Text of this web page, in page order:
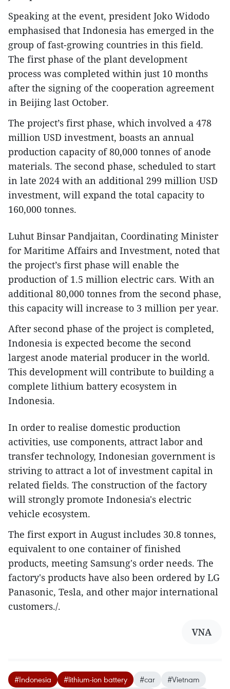
Speaking at the event, president Joko Widodo
emphasised that Indonesia has emerged in the
group of fast-growing countries in this field.
The first phase of the plant development
process was completed within just 10 months
after the signing of the cooperation agreement
in Beijing last October.
The project’s first phase, which involved a 478
million USD investment, boasts an annual
production capacity of 80,000 tonnes of anode
materials. The second phase, scheduled to start
in late 2024 with an additional 299 million USD
investment, will expand the total capacity to
160,000 tonnes.
Luhut Binsar Pandjaitan, Coordinating Minister
for Maritime Affairs and Investment, noted that
the project’s first phase will enable the
production of 1.5 million electric cars. With an
additional 80,000 tonnes from the second phase,
this capacity will increase to 3 million per year.
After second phase of the project is completed,
Indonesia is expected become the second
largest anode material producer in the world.
This development will contribute to building a
complete lithium battery ecosystem in
Indonesia.
In order to realise domestic production
activities, use components, attract labor and
transfer technology, Indonesian government is
striving to attract a lot of investment capital in
related fields. The construction of the factory
will strongly promote Indonesia's electric
vehicle ecosystem.
The first export in August includes 30.8 tonnes,
equivalent to one container of finished
products, meeting Samsung's order needs. The
factory's products have also been ordered by LG
Panasonic, Tesla, and other major international
customers./.
VNA
#Indonesia #lithium-ion battery #car #Vietnam